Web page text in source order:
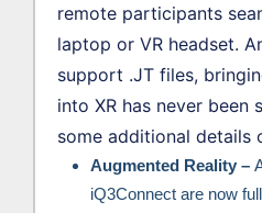
remote participants
laptop or VR headset.
support .JT files,
into XR has never been
some additional details
Augmented Reality –
iQ3Connect are now